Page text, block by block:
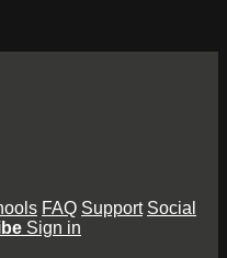
FAQ Support Social
Sign in